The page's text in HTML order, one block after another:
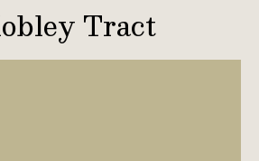
Tract